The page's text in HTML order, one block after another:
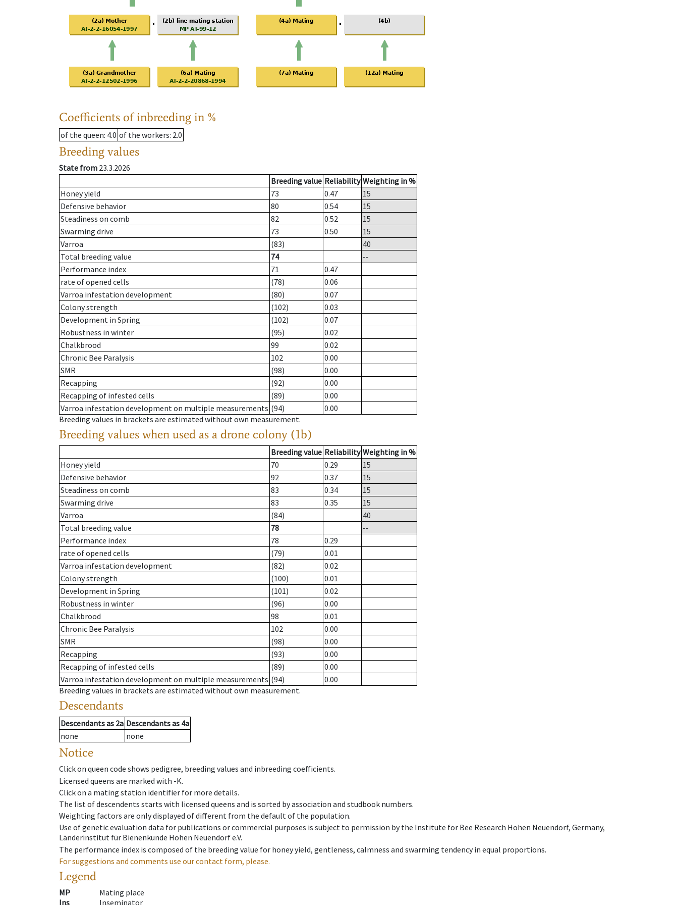
Coefficients of inbreeding in %
of the queen: 4.0 of the workers: 2.0
Breeding values
State from 23.3.2026
Breeding value Reliability Weighting in %
Honey yield
73 0.47
15
Defensive behavior
80 0.54
15
Steadiness on comb
82 0.52
15
Swarming drive
73 0.50
15
Varroa
(83)
40
Total breeding value
74
--
Performance index
71
0.47
rate of opened cells
(78)
0.06
Varroa infestation development
(80)
0.07
Colony strength
(102)
0.03
Development in Spring
(102)
0.07
Robustness in winter
(95)
0.02
Chalkbrood
99
0.02
Chronic Bee Paralysis
102
0.00
SMR
(98)
0.00
Recapping
(92)
0.00
Recapping of infested cells
(89)
0.00
Varroa infestation development on multiple measurements (94)
0.00
Breeding values in brackets are estimated without own measurement.
Breeding values when used as a drone colony (1b)
Breeding value Reliability Weighting in %
Honey yield
70 0.29
15
Defensive behavior
92 0.37
15
Steadiness on comb
83 0.34
15
Swarming drive
83 0.35
15
Varroa
(84)
40
Total breeding value
78
--
Performance index
78
0.29
rate of opened cells
(79)
0.01
Varroa infestation development
(82)
0.02
Colony strength
(100)
0.01
Development in Spring
(101)
0.02
Robustness in winter
(96)
0.00
Chalkbrood
98
0.01
Chronic Bee Paralysis
102
0.00
SMR
(98)
0.00
Recapping
(93)
0.00
Recapping of infested cells
(89)
0.00
Varroa infestation development on multiple measurements (94)
0.00
Breeding values in brackets are estimated without own measurement.
Descendants
Descendantsas 2a Descendantsas 4a
none
none
Notice
Click on queen code shows pedigree, breeding values and inbreeding coefficients.
Licensed queens are marked with -K.
Click on a mating station identifier for more details.
The list of descendents starts with licensed queens and is sorted by association and studbook numbers.
Weighting factors are only displayed of different from the default of the population.
Use of genetic evaluation data for publications or commercial purposes is subject to permission by the Institute for Bee Research Hohen Neuendorf, Germany,
Länderinstitut für Bienenkunde Hohen Neuendorf e.V.
The performance index is composed of the breeding value for honey yield, gentleness, calmness and swarming tendency in equal proportions.
For suggestions and comments use our contact form, please.
Legend
MP
Mating place
Ins
Inseminator